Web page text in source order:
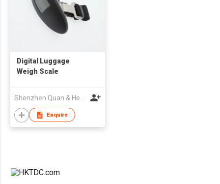
Digital Luggage
Weigh Scale
Enquire